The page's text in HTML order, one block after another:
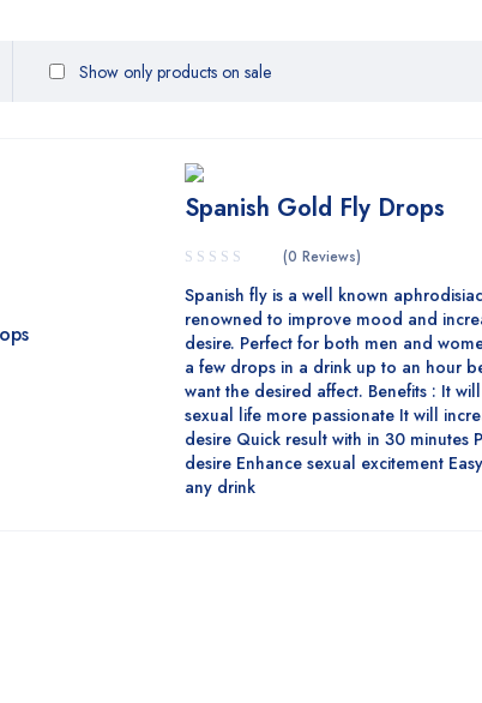
Show only products on sale
Spanish Gold Fly Drops
(0 Reviews)
Spanish fly is a well known
renowned to improve mood and
desire. Perfect for both men and
a few drops in a drink up to an hour
want the desired affect. Benefits : It
sexual life more passionate It will
desire Quick result with in 30 minutes
desire Enhance sexual excitement
any drink